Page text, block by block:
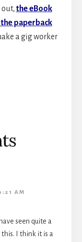
out,the eBook
the paperback
a gig worker
AM
seen quite a
I think it is a